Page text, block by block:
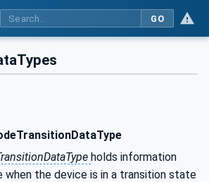
GO
holds information
when the device is in a transition state